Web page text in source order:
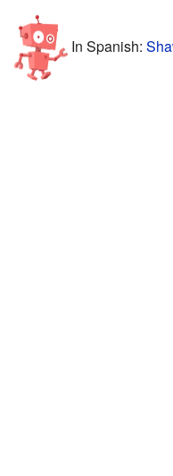
In Spanish: